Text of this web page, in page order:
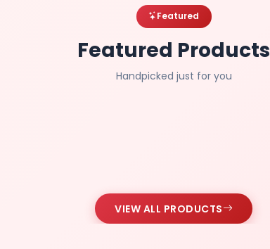
Featured
Featured Products
Handpicked just for you
VIEW ALL PRODUCTS